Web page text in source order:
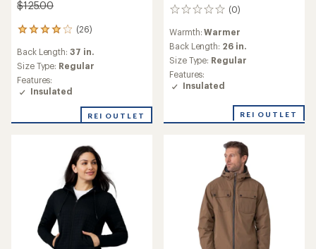
$125.00
(26)
26
with
an
average
rating
out
Back Length: 37 in.
Size Type: Regular
Features:
Insulated
REI OUTLET
(0)
0
reviews
Warmth:Warmer
Back Length: 26 in.
Size Type: Regular
Features:
Insulated
REI OUTLET